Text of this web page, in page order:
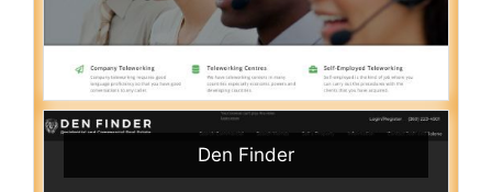
Den Finder